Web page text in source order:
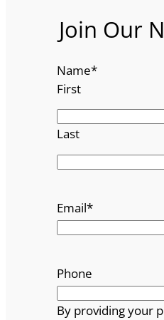
Join Our
Name*
First
Last
Email*
Phone
By providing your